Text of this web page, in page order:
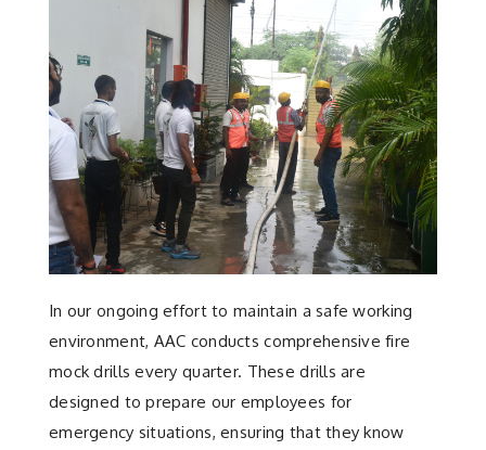
In our ongoing effort to maintain a safe working
environment, AAC conducts comprehensive fire
mock drills every quarter. These drills are
designed to prepare our employees for
emergency situations, ensuring that they know